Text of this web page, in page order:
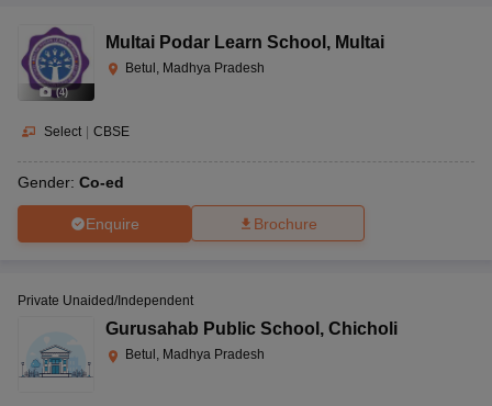
(4)
Multai Podar Learn School , Multai
Betul, Madhya Pradesh
Select | CBSE
Gender: Co-ed
Enquire Brochure
Private Unaided/Independent
Gurusahab Public School , Chicholi
Betul, Madhya Pradesh